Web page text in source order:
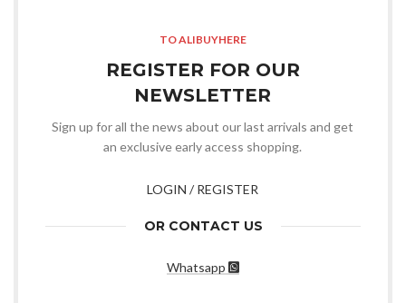
TO ALIBUYHERE
REGISTER FOR OUR
NEWSLETTER
Sign up for all the news about our last arrivals and get
an exclusive early access shopping.
LOGIN / REGISTER
OR CONTACT US
Whatsapp